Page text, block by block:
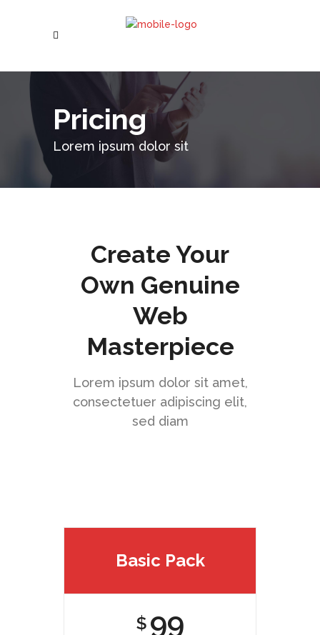
Pricing
Lorem ipsum dolor sit
Create Your
Own Genuine
Web
Masterpiece
Lorem ipsum dolor sit amet,
consectetuer adipiscing elit,
sed diam
Basic Pack
$ 99